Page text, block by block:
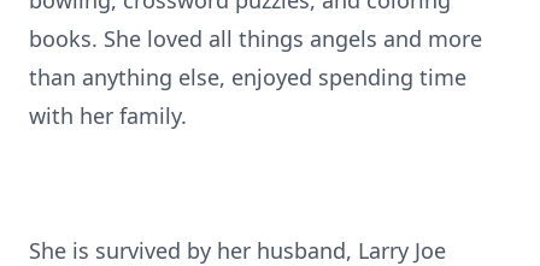
books. She loved all things angels and more
than anything else, enjoyed spending time
with her family.
She is survived by her husband, Larry Joe